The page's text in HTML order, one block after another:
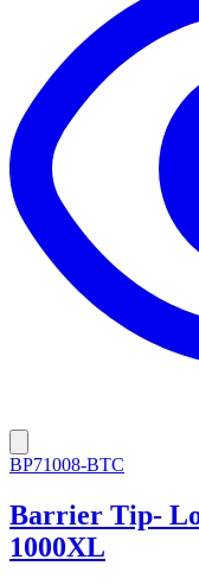
BP71008-BTC
Barrier Tip-
1000XL